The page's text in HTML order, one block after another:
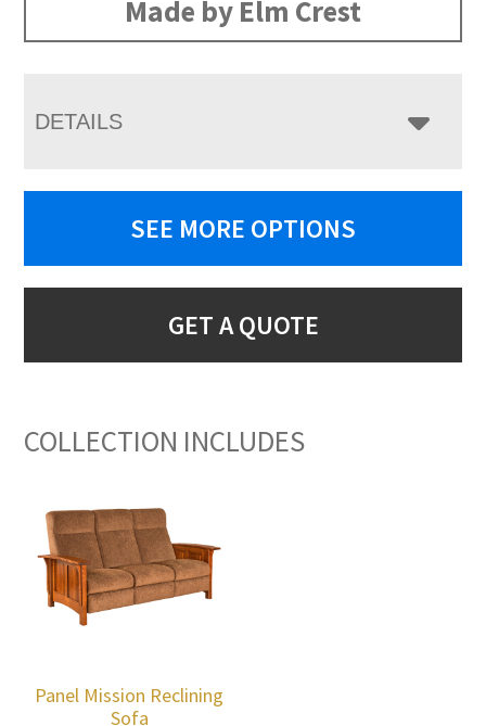
Made by Elm Crest
DETAILS
SEE MORE OPTIONS
GET A QUOTE
COLLECTION INCLUDES
Panel Mission Reclining
Sofa